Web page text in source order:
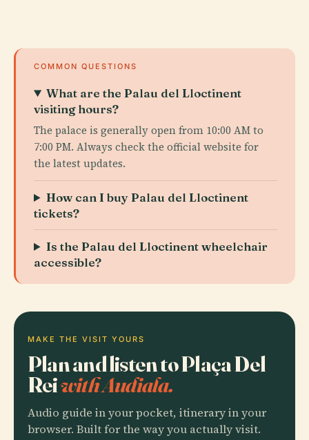
COMMON QUESTIONS
What are the Palau del Lloctinent
visiting hours?
The palace is generally open from 10:00 AM to
7:00 PM. Always check the official website for
the latest updates.
How can I buy Palau del Lloctinent
tickets?
Is the Palau del Lloctinent wheelchair
accessible?
MAKE THE VISIT YOURS
Plan and listen to Plaça Del
Reiwith Audiala.
Audio guide in your pocket, itinerary in your
browser. Built for the way you actually visit.